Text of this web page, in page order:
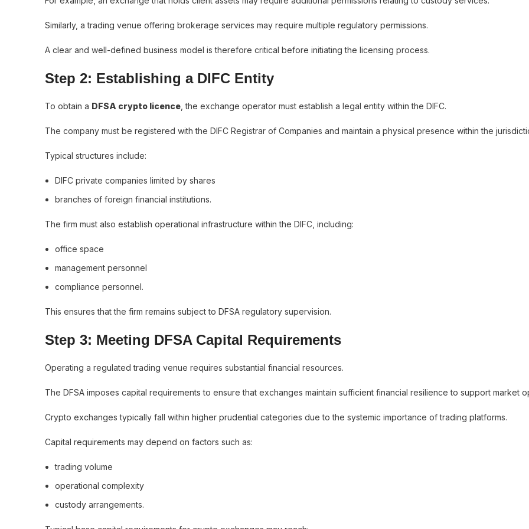
Similarly, a trading venue offering brokerage services may require multiple regulatory permissions.
A clear and well-defined business model is therefore critical before initiating the licensing process.
Step 2: Establishing a DIFC Entity
To obtain a DFSA crypto licence , the exchange operator must establish a legal entity within the DIFC.
The company must be registered with the DIFC Registrar of Companies and maintain a physical presence within the
Typical structures include:
DIFC private companies limited by shares
branches of foreign financial institutions.
The firm must also establish operational infrastructure within the DIFC, including:
office space
management personnel
compliance personnel.
This ensures that the firm remains subject to DFSA regulatory supervision.
Step 3: Meeting DFSA Capital Requirements
Operating a regulated trading venue requires substantial financial resources.
The DFSA imposes capital requirements to ensure that exchanges maintain sufficient financial resilience to support market
Crypto exchanges typically fall within higher prudential categories due to the systemic importance of trading platforms.
Capital requirements may depend on factors such as:
trading volume
operational complexity
custody arrangements.